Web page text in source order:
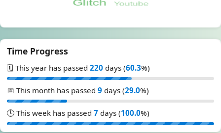
Time Progress
🗓️ This year has passed 220 days (60.3%)
📅 This month has passed 9 days (29.0%)
🕒 This week has passed 7 days (100.0%)